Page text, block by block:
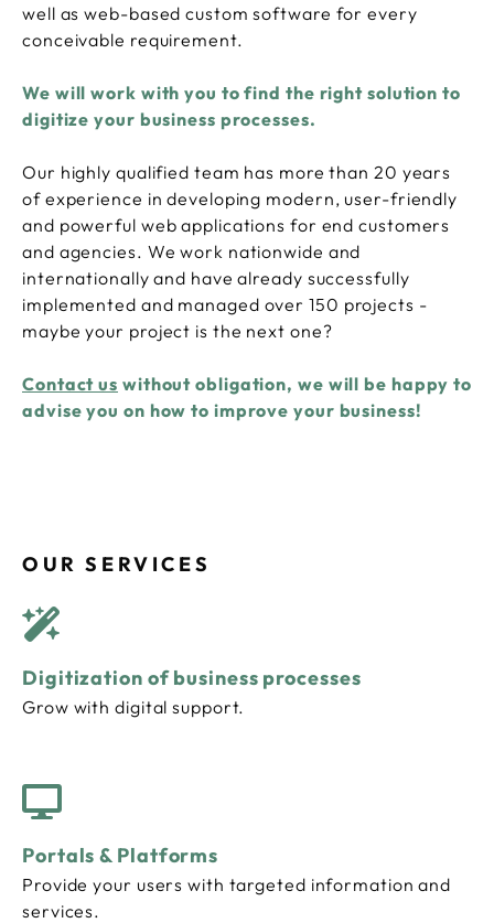
well as web-based custom software for every
conceivable requirement.
We will work with you to find the right solution to
digitize your business processes.
Our highly qualified team has more than 20 years
of experience in developing modern, user-friendly
and powerful web applications for end customers
and agencies. We work nationwide and
internationally and have already successfully
implemented and managed over 150 projects -
maybe your project is the next one?
Contact us without obligation, we will be happy to
advise you on how to improve your business!
OUR SERVICES
Digitization of business processes
Grow with digital support.
Portals & Platforms
Provide your users with targeted information and
services.